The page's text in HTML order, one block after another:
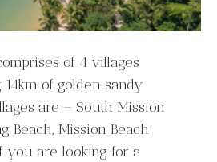
of 4 villages
of golden sandy
are – South Mission
Beach, Mission Beach
you are looking for a